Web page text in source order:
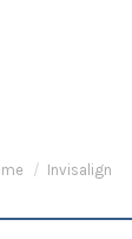
are here:Invisalign